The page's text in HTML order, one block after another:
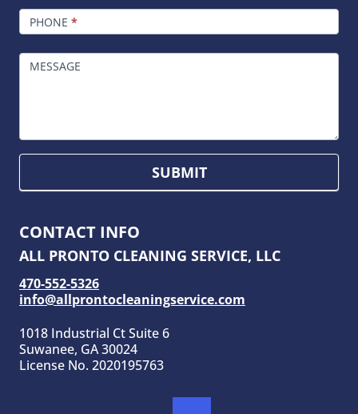
PHONE *
MESSAGE
SUBMIT
CONTACT INFO
ALL PRONTO CLEANING SERVICE, LLC
470-552-5326
info@allprontocleaningservice.com
1018 Industrial Ct Suite 6
Suwanee, GA 30024
License No. 2020195763